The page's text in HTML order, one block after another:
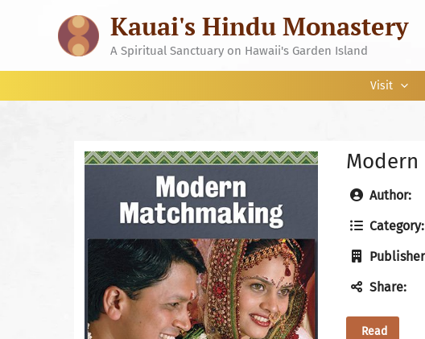
Kauai's Hindu Monastery
A Spiritual Sanctuary on Hawaii's Garden Island
Visit
Modern
Author:
Category:
Share:
Read